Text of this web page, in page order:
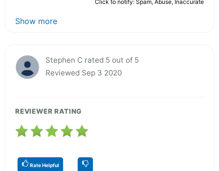
Click to notify: Spam, Abuse, Inaccurate
Show more
Stephen C rated 5 out of 5
Reviewed Sep 3 2020
REVIEWER RATING
Rate Helpful